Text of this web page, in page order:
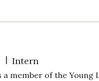
| Intern
a member of the